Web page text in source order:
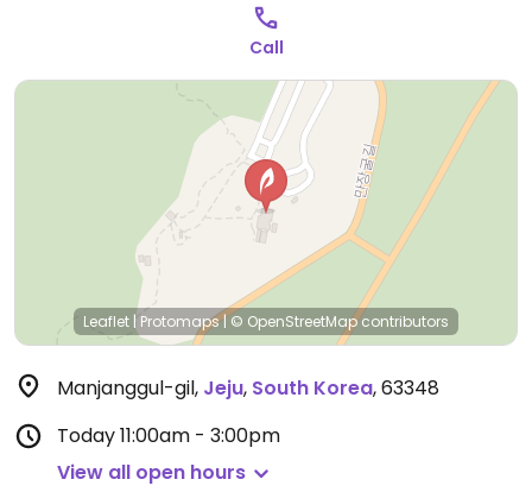
Call
Leaflet | Protomaps|© OpenStreetMapcontributors
Manjanggul-gil, Jeju, South Korea,63348
Today11:00am - 3:00pm
View all open hours